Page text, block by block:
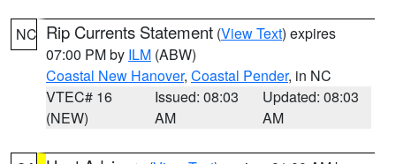
NC Rip Currents Statement (View Text) expires
07:00 PM by ILM (ABW)
Coastal New Hanover, Coastal Pender, in NC
VTEC# 16
(NEW)
Issued: 08:03
AM
Updated: 08:03
AM